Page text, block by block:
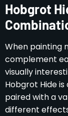
Hobgrot
When painting
complement
visually
Hobgrot Hide
paired with a
different